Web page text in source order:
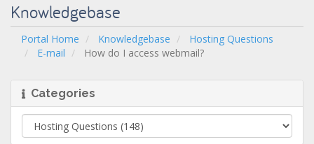
Knowledgebase
Portal Home Knowledgebase
Hosting Questions
E-mail
How do I access webmail?
Categories